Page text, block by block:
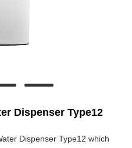
Dispenser Type12
Dispenser Type12 which